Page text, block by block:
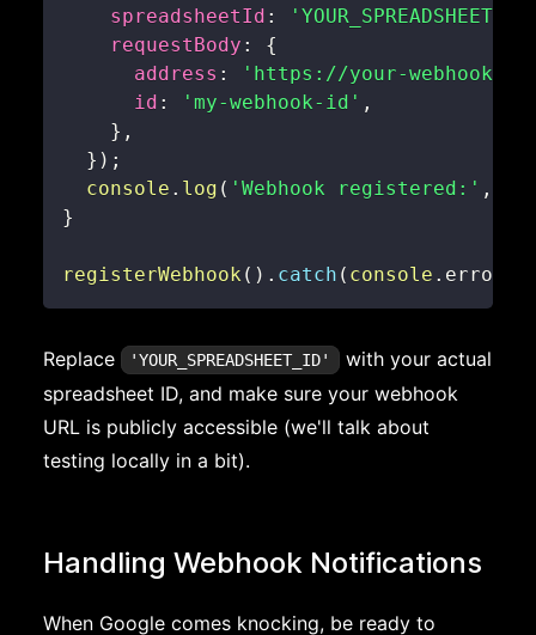
spreadsheetId :
requestBody :
{
address :
'https://your-webhook-
id : 'my-webhook-id' ,
} ,
} ) ;
console . log ( 'Webhook registered:' ,
}
registerWebhook ( ) . catch ( console . error
Replace 'YOUR_SPREADSHEET_ID'
with your actual
spreadsheet ID, and make sure your webhook
URL is publicly accessible (we'll talk about
testing locally in a bit).
Handling Webhook Notifications
When Google comes knocking, be ready to